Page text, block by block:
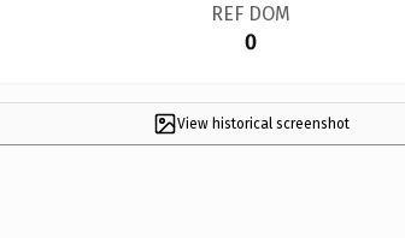
REF DOM
0
View historical screenshot